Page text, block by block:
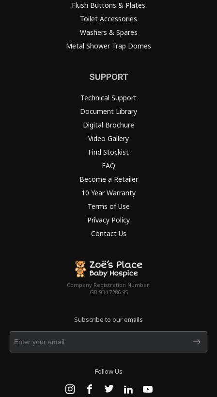
Flush Buttons & Plates
Toilet Accessories
Washers & Spares
Metal Shower Trap Domes
SUPPORT
Technical Support
Document Library
Digital Brochure
Video Gallery
Find Stockist
FAQ
Become a Retailer
10 Year Warranty
Terms of Use
Privacy Policy
Contact Us
Company Registration Number:
GB 934 7286 95
Subscribe to our emails
Follow Us